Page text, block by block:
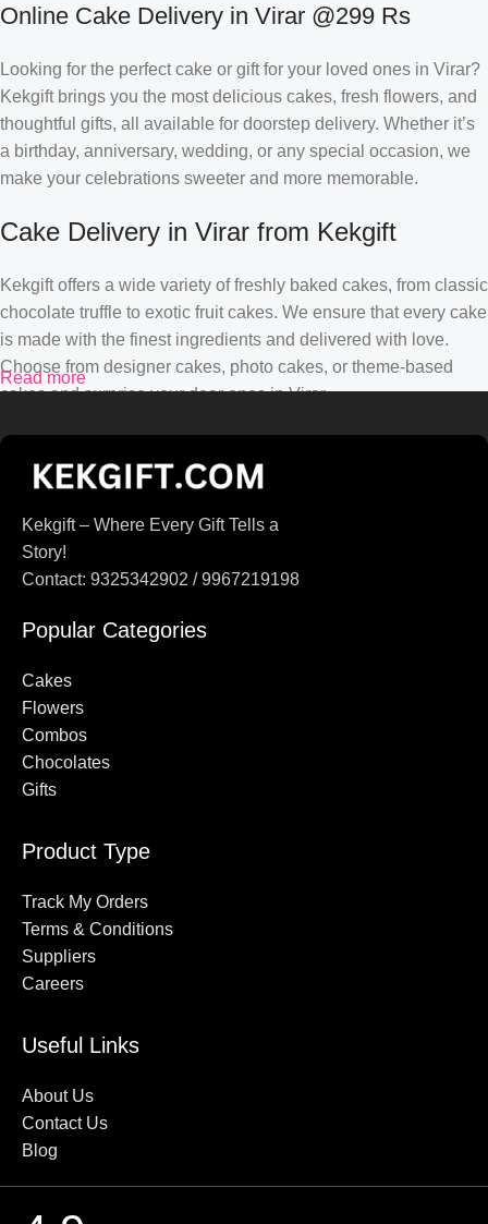
Online Cake Delivery in Virar @299 Rs
Looking for the perfect cake or gift for your loved ones in Virar?
Kekgift brings you the most delicious cakes, fresh flowers, and
thoughtful gifts, all available for doorstep delivery. Whether it’s
a birthday, anniversary, wedding, or any special occasion, we
make your celebrations sweeter and more memorable.
Cake Delivery in Virar from Kekgift
Kekgift offers a wide variety of freshly baked cakes, from classic
chocolate truffle to exotic fruit cakes. We ensure that every cake
is made with the finest ingredients and delivered with love.
Choose from designer cakes, photo cakes, or theme-based
cakes and surprise your dear ones in Virar.
Gift Delivery in Virar from Kekgift
personalized gifts to chocolates, teddy bears, and hampers, we
have everything to make your loved ones feel special. Our gifts
are curated to suit every occasion, be it birthdays,
Enjoy hassle-free shopping with Kekgift! We provide free home
delivery across Virar, ensuring that your cakes, flowers, and
gifts reach on time without any extra charges.
Kekgift is baked fresh on order. Whether it’s a simple vanilla
sponge or a rich black forest cake, we guarantee freshness in
every bite.
everyone to enjoy. We cater to all dietary preferences while
maintaining great taste and quality.
Read more
Kekgift – Where Every Gift Tells a
Story!
Contact: 9325342902 / 9967219198
Popular Categories
Cakes
Flowers
Combos
Chocolates
Gifts
Product Type
Track My Orders
Terms & Conditions
Suppliers
Careers
Useful Links
About Us
Contact Us
Blog